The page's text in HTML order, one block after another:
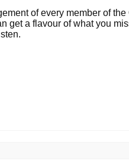
of every member of the
get a flavour of what you